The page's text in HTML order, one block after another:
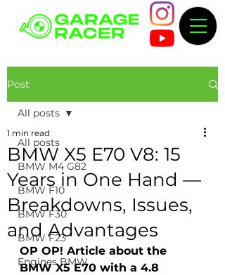
Post
All posts
BMW M4 G82
BMW F10
BMW F30
BMW F23
Engines BMW
All posts
BMW X5 E70 V8: 15
Years in One Hand —
Breakdowns, Issues,
and Advantages
1 min read
OP OP! Article about the
BMW X5 E70 with a 4.8